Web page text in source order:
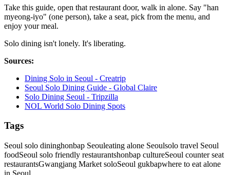
Take this guide, open that restaurant door, walk in alone. Say "han
myeong-iyo" (one person), take a seat, pick from the menu, and
enjoy your meal.
Solo dining isn't lonely. It's liberating.
Sources:
Dining Solo in Seoul - Creatrip
Seoul Solo Dining Guide - Global Claire
Solo Dining Seoul - Tripzilla
NOL World Solo Dining Spots
Tags
Seoul solo dininghonbap Seouleating alone Seoulsolo travel Seoul
foodSeoul solo friendly restaurantshonbap cultureSeoul counter seat
restaurantsGwangjang Market soloSeoul gukbapwhere to eat alone